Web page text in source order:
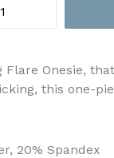
Onesie,
this one-
20% Spandex